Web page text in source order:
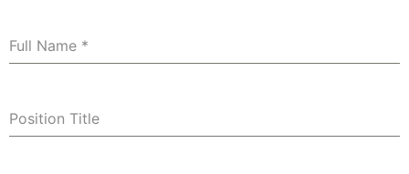
Full Name *
Position Title